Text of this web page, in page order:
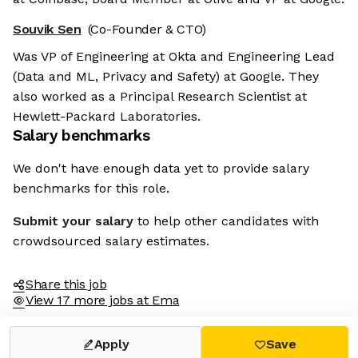
Souvik Sen (Co-Founder & CTO)
Was VP of Engineering at Okta and Engineering Lead
(Data and ML, Privacy and Safety) at Google. They
also worked as a Principal Research Scientist at
Hewlett-Packard Laboratories.
Salary benchmarks
We don't have enough data yet to provide salary
benchmarks for this role.
Submit your salary to help other candidates with
crowdsourced salary estimates.
Share this job
View 17 more jobs at Ema
Apply Save